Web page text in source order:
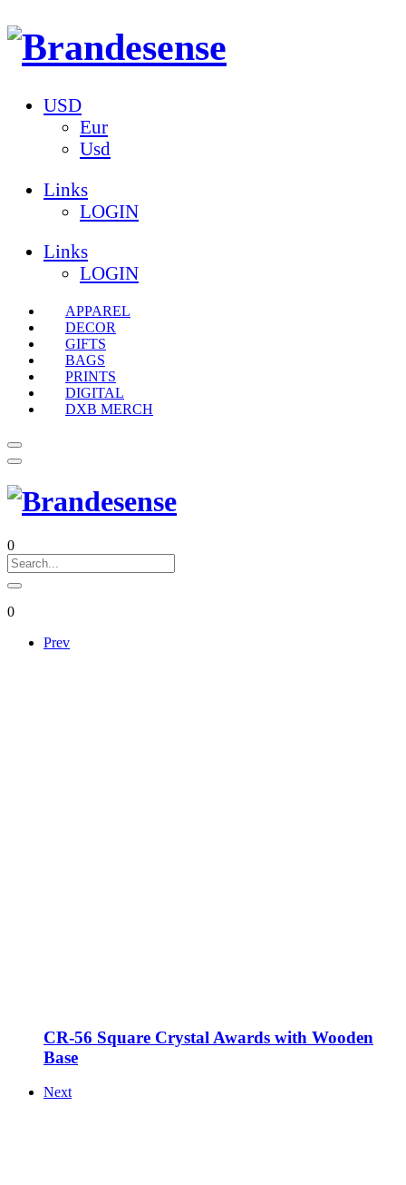
USD
Eur
Usd
Links
LOGIN
Links
LOGIN
APPAREL
DECOR
GIFTS
BAGS
PRINTS
DIGITAL
DXB MERCH
0
0
Prev
CR-56 Square Crystal Awards with Wooden
Base
Next